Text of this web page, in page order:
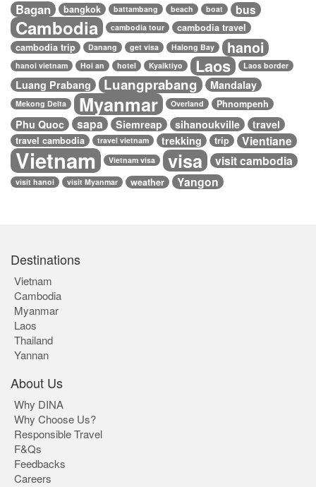
Bagan bangkok battambang beach boat bus
Cambodia cambodia tour
cambodia travel
cambodia trip
Danang get visa Halong Bay hanoi
hanoi vietnam Hoi an hotel Kyaiktiyo Laos Laos border
Luang Prabang Luangprabang Mandalay
Mekong Delta Myanmar Overland Phnompenh
Phu Quoc sapa Siemreap sihanoukville travel
travel cambodia travel vietnam trekking trip Vientiane
Vietnam Vietnam visa visa visit cambodia
visit hanoi visit Myanmar weather Yangon
Destinations
Vietnam
Cambodia
Myanmar
Laos
Thailand
Yannan
About Us
Why DINA
Why Choose Us?
Responsible Travel
F&Qs
Feedbacks
Careers